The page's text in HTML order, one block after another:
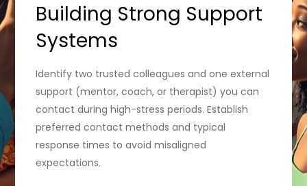
Building Strong Support
Systems
Identify two trusted colleagues and one external
support (mentor, coach, or therapist) you can
contact during high-stress periods. Establish
preferred contact methods and typical
response times to avoid misaligned
expectations.